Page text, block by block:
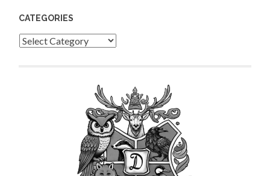
CATEGORIES
Categories